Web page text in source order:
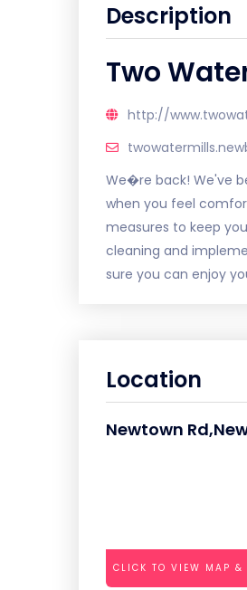
Description
Two
http://
We�re back! We've
when you feel
measures to keep
cleaning and
sure you can enjoy
Location
Newtown
CLICK TO VIEW MAP &